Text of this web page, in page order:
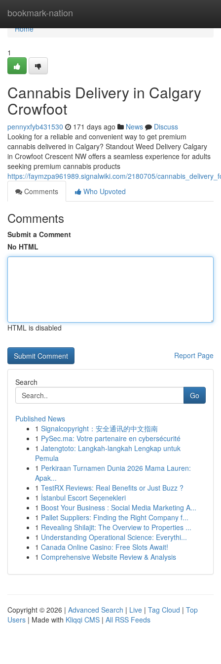
bookmark-nation
Home
Home
1
Cannabis Delivery in Calgary
Crowfoot
pennyxfyb431530 171 days ago News
Discuss
Looking for a reliable and convenient way to get premium
cannabis delivered in Calgary? Standout Weed Delivery Calgary
in Crowfoot Crescent NW offers a seamless experience for adults
seeking premium cannabis products
https://faymzpa961989.signalwiki.com/2180705/
Comments
Who Upvoted
Comments
Submit a Comment
No HTML
HTML is disabled
Report Page
Search
Go
Published News
1 Signalcopyright：安全通讯的中文指南
1 PySec.ma: Votre partenaire en cybersécurité
1 Jatengtoto: Langkah-langkah Lengkap untuk
Pemula
1 Perkiraan Turnamen Dunia 2026 Mama Lauren:
Apak...
1 TestRX Reviews: Real Benefits or Just Buzz ?
1 İstanbul Escort Seçenekleri
1 Boost Your Business : Social Media Marketing A...
1 Pallet Suppliers: Finding the Right Company f...
1 Revealing Shilajit: The Overview to Properties ...
1 Understanding Operational Science: Everythi...
1 Canada Online Casino: Free Slots Await!
1 Comprehensive Website Review & Analysis
Copyright © 2026 | Advanced Search | Live | Tag Cloud | Top
Users | Made with Kliqqi CMS | All RSS Feeds